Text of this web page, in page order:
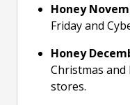
Honey
Friday and
Honey
Christmas and
stores.